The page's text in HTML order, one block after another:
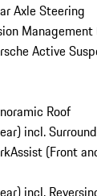
Axle Steering
Management
Active
Roof
incl.
(Front